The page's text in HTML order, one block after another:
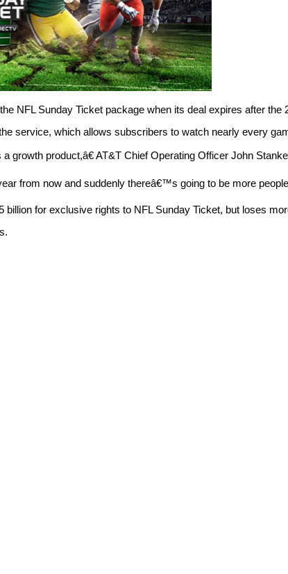
NFL Sunday Ticket package when its deal expires after the
service, which allows subscribers to watch nearly every
product,â€ AT&T Chief Operating Officer John
from now and suddenly thereâ€™s going to be more
for exclusive rights to NFL Sunday Ticket, but loses